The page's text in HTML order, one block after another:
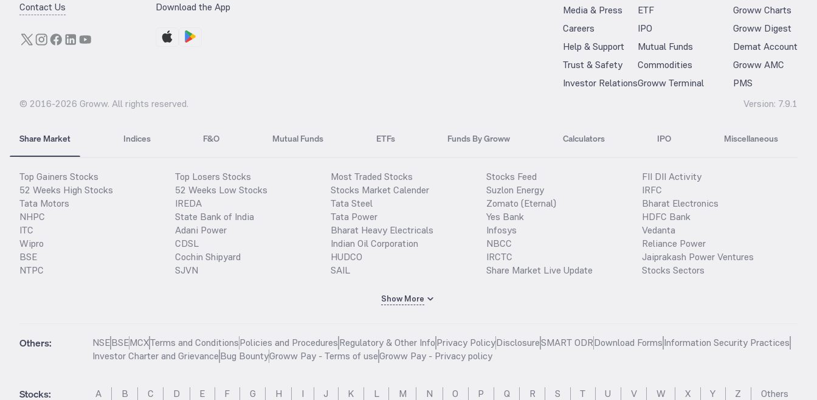
Contact Us Download the App
Media & Press
Careers
Help & Support
Trust & Safety
Investor Relations
ETF
IPO
Mutual Funds
Commodities
Groww Terminal
Groww Charts
Groww Digest
Demat Account
Groww AMC
PMS
© 2016-2026 Groww. All rights reserved. Version: 7.9.1
Share Market Indices F&O Mutual Funds ETFs Funds By Groww Calculators IPO Miscellaneous
Top Gainers Stocks
52 Weeks High Stocks
Tata Motors
NHPC
ITC
Wipro
BSE
NTPC
Top Losers Stocks
52 Weeks Low Stocks
IREDA
State Bank of India
Adani Power
CDSL
Cochin Shipyard
SJVN
Most Traded Stocks
Stocks Market Calender
Tata Steel
Tata Power
Bharat Heavy Electricals
Indian Oil Corporation
HUDCO
SAIL
Stocks Feed
Suzlon Energy
Zomato (Eternal)
Yes Bank
Infosys
NBCC
IRCTC
Share Market Live Update
FII DII Activity
IRFC
Bharat Electronics
HDFC Bank
Vedanta
Reliance Power
Jaiprakash Power Ventures
Stocks Sectors
Show More
Others: NSEBSEMCXTerms and ConditionsPolicies and ProceduresRegulatory & Other InfoPrivacy PolicyDisclosureSMART ODRDownload FormsInformation Security Practices
Investor Charter and GrievanceBug BountyGroww Pay - Terms of useGroww Pay - Privacy policy
Stocks: A B C D E F G H I J K L M N O P Q R S T U V W X Y Z Others